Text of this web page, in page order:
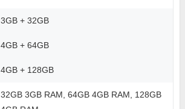
3GB + 32GB
4GB + 64GB
4GB + 128GB
32GB 3GB RAM, 64GB 4GB RAM, 128GB